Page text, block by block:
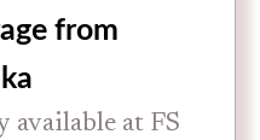
from
available at FS